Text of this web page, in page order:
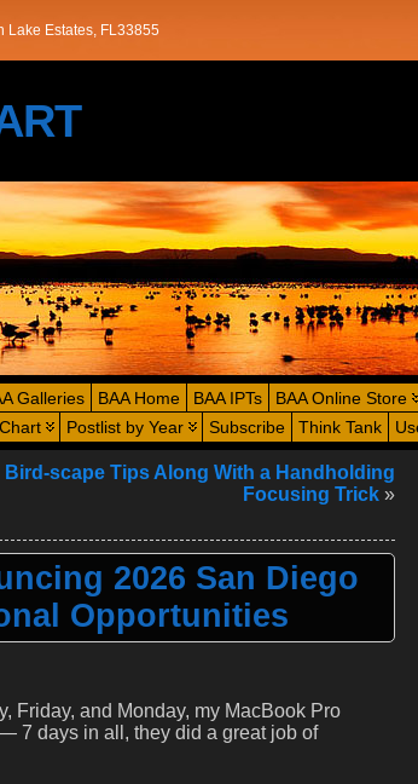
Lake Estates, FL33855
Galleries BAA Home BAA IPTs BAA Online Store
Postlist by Year Subscribe Think Tank
Bird-scape Tips Along With a Handholding
Focusing Trick »
2026 San Diego
Opportunities
Friday, and Monday, my MacBook Pro
7 days in all, they did a great job of